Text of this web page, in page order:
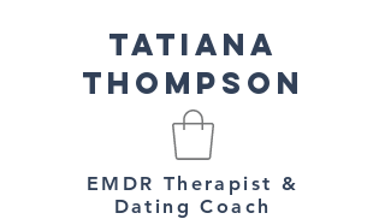
Tatiana
Thompson
EMDR Therapist &
Dating Coach